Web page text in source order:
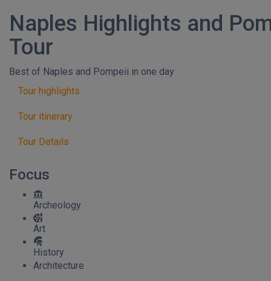
Naples Highlights and
Tour
Best of Naples and Pompeii in one day
Tour highlights
Tour itinerary
Tour Details
Focus
Archeology
Art
History
Architecture